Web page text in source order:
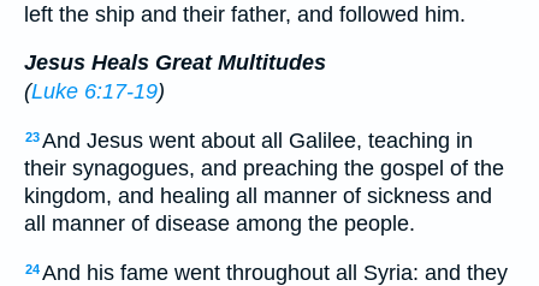
left the ship and their father, and followed him.
Jesus Heals Great Multitudes
(Luke 6:17-19)
23And Jesus went about all Galilee, teaching in
their synagogues, and preaching the gospel of the
kingdom, and healing all manner of sickness and
all manner of disease among the people.
24And his fame went throughout all Syria: and they